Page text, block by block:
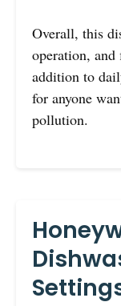
Overall, this
operation,
addition to
for anyone
pollution.